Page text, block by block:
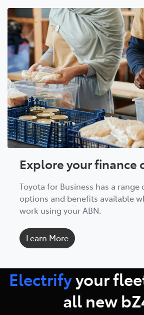
Explore your finance
Toyota for Business has a
options and benefits available
work using your ABN.
Learn More
Electrifyyour
all new